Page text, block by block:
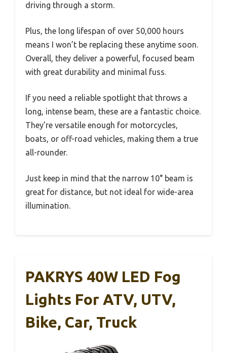
driving through a storm.
Plus, the long lifespan of over 50,000 hours
means I won’t be replacing these anytime soon.
Overall, they deliver a powerful, focused beam
with great durability and minimal fuss.
If you need a reliable spotlight that throws a
long, intense beam, these are a fantastic choice.
They’re versatile enough for motorcycles,
boats, or off-road vehicles, making them a true
all-rounder.
Just keep in mind that the narrow 10° beam is
great for distance, but not ideal for wide-area
illumination.
PAKRYS 40W LED Fog
Lights For ATV, UTV,
Bike, Car, Truck